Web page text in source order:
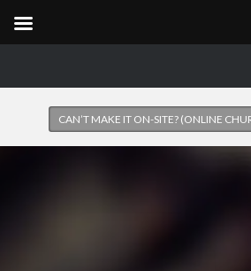
CAN’T MAKE IT ON-SITE? (ONLINE